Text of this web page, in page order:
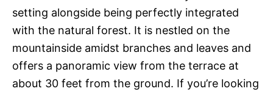
setting alongside being perfectly integrated
with the natural forest. It is nestled on the
mountainside amidst branches and leaves and
offers a panoramic view from the terrace at
about 30 feet from the ground. If you’re looking